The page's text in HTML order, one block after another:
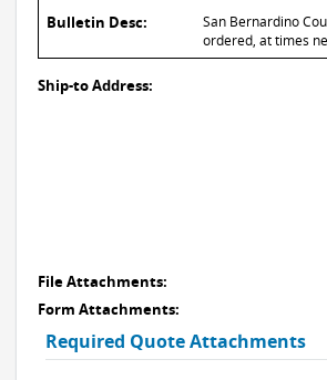
Bulletin Desc:
San Bernardino
ordered, at times
Ship-to Address:
File Attachments:
Form Attachments:
Required Quote Attachments